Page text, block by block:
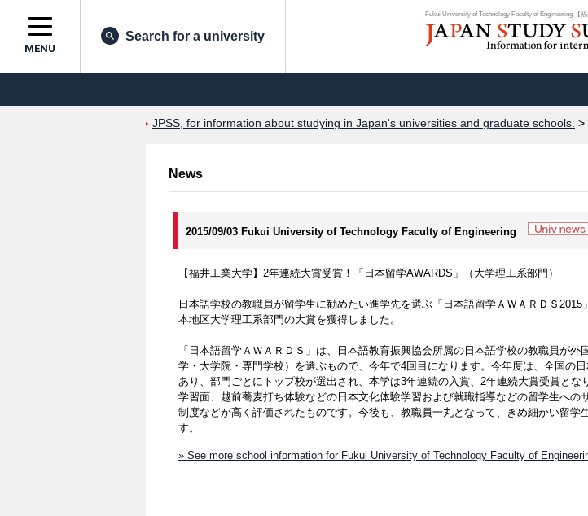
Fukui University of Technology Faculty of Engineering 【
MENU
Search for a university
JPSS, for information about studying in Japan's universities and graduate schools. >
News
2015/09/03 Fukui University of Technology Faculty of Engineering
【福井工業大学】2年連続大賞受賞！「日本留学AWARDS」（大学理工系部門）
日本語学校の教職員が留学生に勧めたい進学先を選ぶ「日本語留学ＡＷＡＲＤＳ2015
本地区大学理工系部門の大賞を獲得しました。
「日本語留学ＡＷＡＲＤＳ」は、日本語教育振興協会所属の日本語学校の教職員が外
学・大学院・専門学校）を選ぶもので、今年で4回目になります。今年度は、全国の
あり、部門ごとにトップ校が選出され、本学は3年連続の入賞、2年連続大賞受賞とな
学習面、越前蕎麦打ち体験などの日本文化体験学習および就職指導などの留学生への
制度などが高く評価されたものです。今後も、教職員一丸となって、きめ細かい留学
す。
» See more school information for Fukui University of Technology Faculty of